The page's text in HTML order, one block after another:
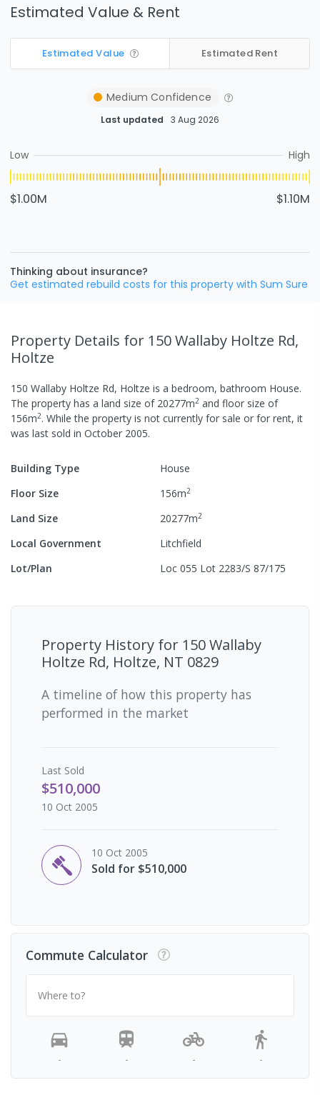
Estimated Value & Rent
Estimated Value Estimated Rent
Medium Confidence
Last updated 3 Aug 2026
Low High
$1.00M $1.10M
Thinking about insurance?
Get estimated rebuild costs for this property with Sum Sure
Property Details for 150 Wallaby Holtze Rd,
Holtze
150 Wallaby Holtze Rd, Holtze is a bedroom, bathroom House.
The property has a land size of 20277m2 and floor size of
156m2. While the property is not currently for sale or for rent, it
was last sold in October 2005.
Building Type
House
Floor Size
156m2
Land Size 20277m2
Local Government
Litchfield
Lot/Plan
Loc 055 Lot 2283/S 87/175
Property History for 150 Wallaby
Holtze Rd, Holtze, NT 0829
A timeline of how this property has
performed in the market
Last Sold
$510,000
10 Oct 2005
10 Oct 2005
Sold for $510,000
Commute Calculator
Where to?
- - - -